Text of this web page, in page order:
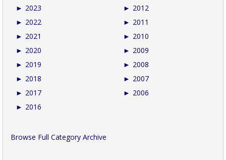
► 2023
► 2022
► 2021
► 2020
► 2019
► 2018
► 2017
► 2016
► 2012
► 2011
► 2010
► 2009
► 2008
► 2007
► 2006
Browse Full Category Archive